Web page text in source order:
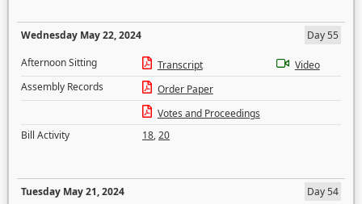
Wednesday May 22, 2024
Day 55
Afternoon Sitting
Transcript
Video
Assembly Records
Order Paper
Votes and Proceedings
Bill Activity
18,20
Tuesday May 21, 2024
Day 54